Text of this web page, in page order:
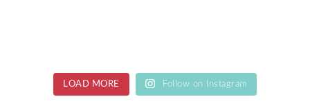
LOAD MORE Follow on Instagram